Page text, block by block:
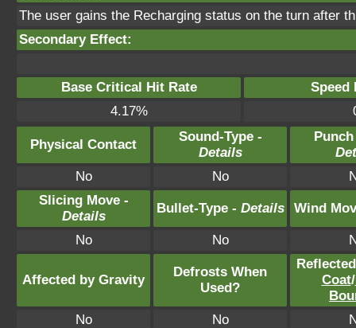
The user gains the Recharging status on the turn after
Secondary Effect:
Base Critical Hit Rate
Speed
4.17%
Physical Contact
Sound-Type -
Details
No
No
Slicing Move -
Details
Bullet-Type - Details Wind
No No
Affected by Gravity
Defrosts When
Used?
Coat/
No
No